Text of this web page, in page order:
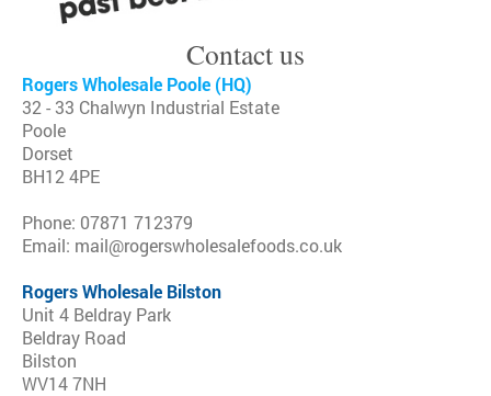
Contact us
Rogers Wholesale Poole (HQ)
32 - 33 Chalwyn Industrial Estate
Poole
Dorset
BH12 4PE
Phone: 07871 712379
Email: mail@rogerswholesalefoods.co.uk
Rogers Wholesale Bilston
Unit 4 Beldray Park
Beldray Road
Bilston
WV14 7NH